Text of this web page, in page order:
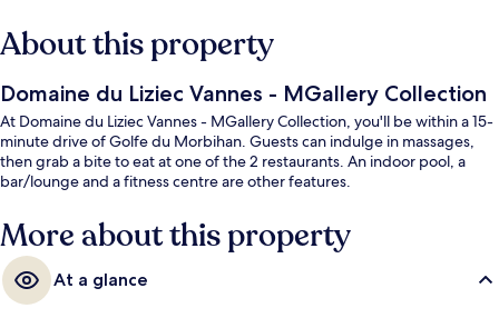
About this property
Domaine du Liziec Vannes - MGallery Collection
At Domaine du Liziec Vannes - MGallery Collection, you'll be within a 15-
minute drive of Golfe du Morbihan. Guests can indulge in massages,
then grab a bite to eat at one of the 2 restaurants. An indoor pool, a
bar/lounge and a fitness centre are other features.
More about this property
At a glance